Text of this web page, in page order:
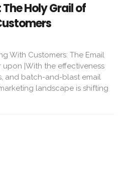
Holy Grail of
With Customers: The Email
upon |With the effectiveness
and batch-and-blast email
landscape is shifting